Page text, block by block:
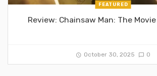
FEATURED
Review: Chainsaw Man: The
October 30, 2025 0